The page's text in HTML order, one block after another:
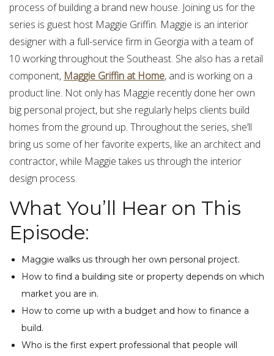
process of building a brand new house. Joining us for the
series is guest host Maggie Griffin. Maggie is an interior
designer with a full-service firm in Georgia with a team of
10 working throughout the Southeast. She also has a retail
component, Maggie Griffin at Home, and is working on a
product line. Not only has Maggie recently done her own
big personal project, but she regularly helps clients build
homes from the ground up. Throughout the series, she’ll
bring us some of her favorite experts, like an architect and
contractor, while Maggie takes us through the interior
design process.
What You’ll Hear on This
Episode:
Maggie walks us through her own personal project.
How to find a building site or property depends on which
market you are in.
How to come up with a budget and how to finance a
build.
Who is the first expert professional that people will